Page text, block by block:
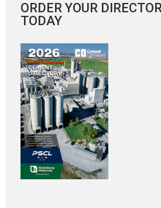
ORDER YOUR
TODAY